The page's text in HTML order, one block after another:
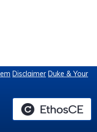
Disclaimer Duke & Your